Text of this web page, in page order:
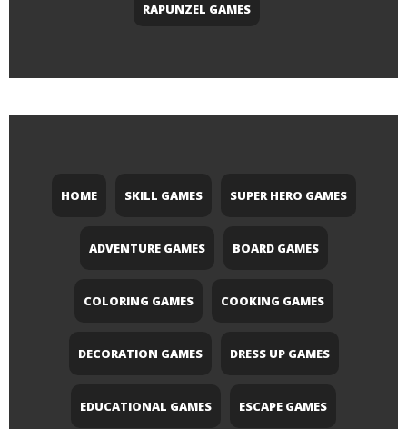
RAPUNZEL GAMES
HOME SKILL GAMES SUPER HERO GAMES
ADVENTURE GAMES BOARD GAMES
COLORING GAMES COOKING GAMES
DECORATION GAMES DRESS UP GAMES
EDUCATIONAL GAMES ESCAPE GAMES